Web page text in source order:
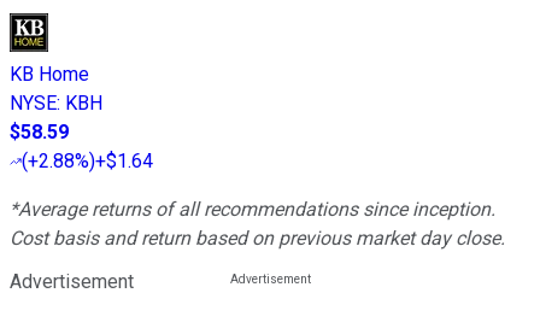
KB Home
NYSE: KBH
$58.59
(+2.88%)+$1.64
*Average returns of all recommendations since inception.
Cost basis and return based on previous market day close.
Advertisement